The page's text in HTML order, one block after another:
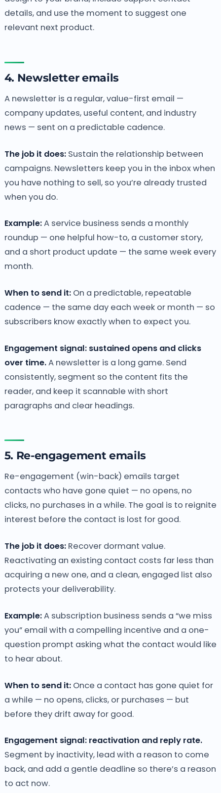
details, and use the moment to suggest one
relevant next product.
4. Newsletter emails
A newsletter is a regular, value-first email —
company updates, useful content, and industry
news — sent on a predictable cadence.
The job it does:Sustain the relationship between
campaigns. Newsletters keep you in the inbox when
you have nothing to sell, so you’re already trusted
when you do.
Example:A service business sends a monthly
roundup — one helpful how-to, a customer story,
and a short product update — the same week every
month.
When to send it:On a predictable, repeatable
cadence — the same day each week or month — so
subscribers know exactly when to expect you.
Engagement signal: sustained opens and clicks
over time.A newsletter is a long game. Send
consistently, segment so the content fits the
reader, and keep it scannable with short
paragraphs and clear headings.
5. Re-engagement emails
Re-engagement (win-back) emails target
contacts who have gone quiet — no opens, no
clicks, no purchases in a while. The goal is to reignite
interest before the contact is lost for good.
The job it does:Recover dormant value.
Reactivating an existing contact costs far less than
acquiring a new one, and a clean, engaged list also
protects your deliverability.
Example:A subscription business sends a “we miss
you” email with a compelling incentive and a one-
question prompt asking what the contact would like
to hear about.
When to send it:Once a contact has gone quiet for
a while — no opens, clicks, or purchases — but
before they drift away for good.
Engagement signal: reactivation and reply rate.
Segment by inactivity, lead with a reason to come
back, and add a gentle deadline so there’s a reason
to act now.